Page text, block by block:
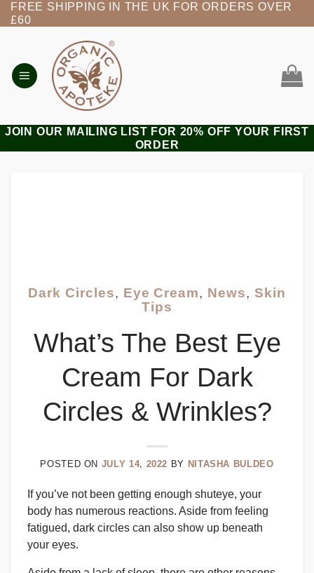
Skip
to
FREE SHIPPING IN THE UK FOR ORDERS OVER
£60
JOIN OUR MAILING LIST FOR 20% OFF YOUR FIRST
ORDER
Dark Circles, Eye Cream, News, Skin
Tips
What’s The Best Eye
Cream For Dark
Circles & Wrinkles?
POSTED ON JULY 14, 2022 BY NITASHA BULDEO
If you’ve not been getting enough shuteye, your
body has numerous reactions. Aside from feeling
fatigued, dark circles can also show up beneath
your eyes.